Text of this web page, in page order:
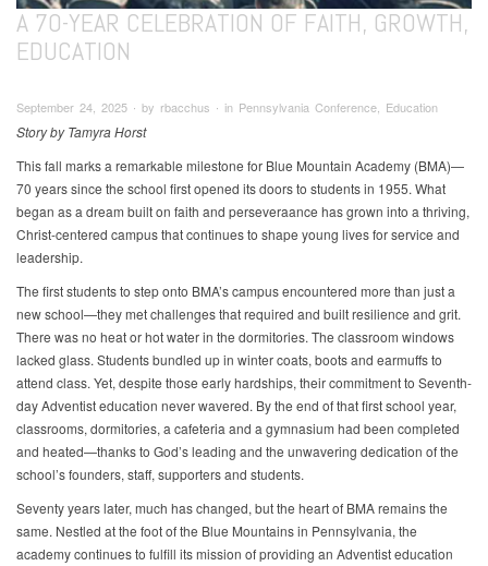
A 70-YEAR CELEBRATION OF FAITH, GROWTH,
EDUCATION
September 24, 2025 ∙ by rbacchus ∙ in Pennsylvania Conference, Education
Story by Tamyra Horst
This fall marks a remarkable milestone for Blue Mountain Academy (BMA)—
70 years since the school first opened its doors to students in 1955. What
began as a dream built on faith and perseveraance has grown into a thriving,
Christ-centered campus that continues to shape young lives for service and
leadership.
The first students to step onto BMA’s campus encountered more than just a
new school—they met challenges that required and built resilience and grit.
There was no heat or hot water in the dormitories. The classroom windows
lacked glass. Students bundled up in winter coats, boots and earmuffs to
attend class. Yet, despite those early hardships, their commitment to Seventh-
day Adventist education never wavered. By the end of that first school year,
classrooms, dormitories, a cafeteria and a gymnasium had been completed
and heated—thanks to God’s leading and the unwavering dedication of the
school’s founders, staff, supporters and students.
Seventy years later, much has changed, but the heart of BMA remains the
same. Nestled at the foot of the Blue Mountains in Pennsylvania, the
academy continues to fulfill its mission of providing an Adventist education